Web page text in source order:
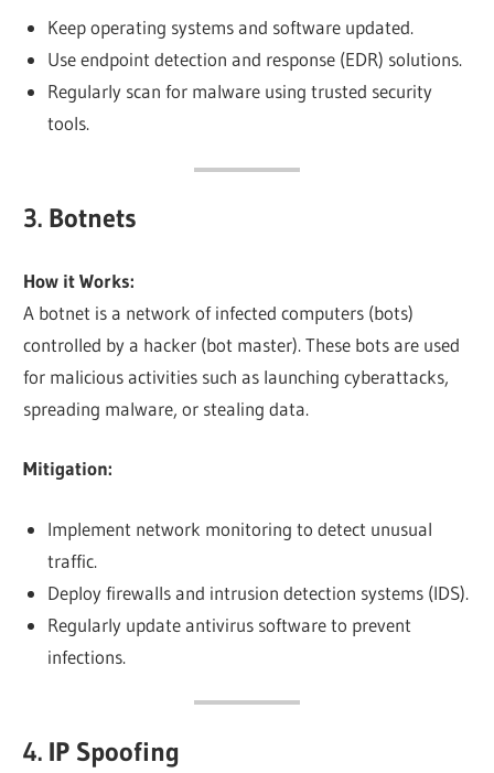
Keep operating systems and software updated.
Use endpoint detection and response (EDR) solutions.
Regularly scan for malware using trusted security
tools.
3. Botnets
How it Works:
A botnet is a network of infected computers (bots)
controlled by a hacker (bot master). These bots are used
for malicious activities such as launching cyberattacks,
spreading malware, or stealing data.
Mitigation:
Implement network monitoring to detect unusual
traffic.
Deploy firewalls and intrusion detection systems (IDS).
Regularly update antivirus software to prevent
infections.
4. IP Spoofing